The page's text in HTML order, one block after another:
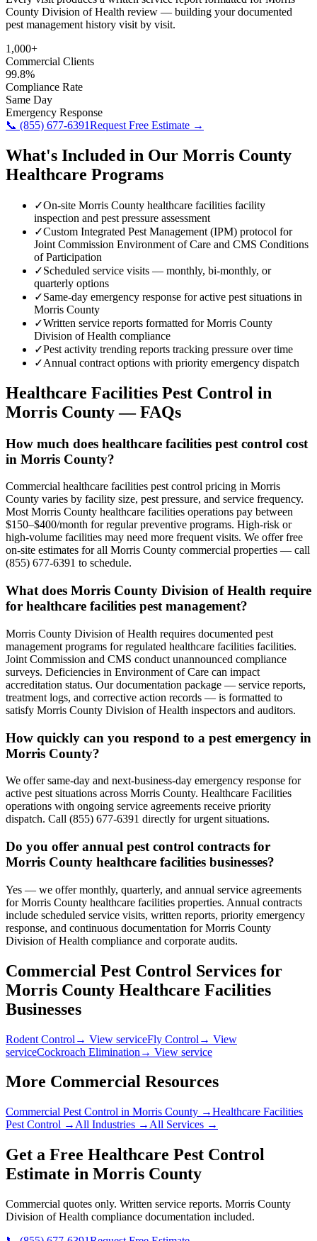
County Division of Health review — building your documented
pest management history visit by visit.
1,000+
Commercial Clients
99.8%
Compliance Rate
Same Day
Emergency Response
📞 (855) 677-6391Request Free Estimate →
What's Included in Our Morris County
Healthcare Programs
✓On-site Morris County healthcare facilities facility
inspection and pest pressure assessment
✓Custom Integrated Pest Management (IPM) protocol for
Joint Commission Environment of Care and CMS Conditions
of Participation
✓Scheduled service visits — monthly, bi-monthly, or
quarterly options
✓Same-day emergency response for active pest situations in
Morris County
✓Written service reports formatted for Morris County
Division of Health compliance
✓Pest activity trending reports tracking pressure over time
✓Annual contract options with priority emergency dispatch
Healthcare Facilities Pest Control in
Morris County— FAQs
How much does healthcare facilities pest control cost
in Morris County?
Commercial healthcare facilities pest control pricing in Morris
County varies by facility size, pest pressure, and service frequency.
Most Morris County healthcare facilities operations pay between
$150–$400/month for regular preventive programs. High-risk or
high-volume facilities may need more frequent visits. We offer free
on-site estimates for all Morris County commercial properties — call
(855) 677-6391 to schedule.
What does Morris County Division of Health require
for healthcare facilities pest management?
Morris County Division of Health requires documented pest
management programs for regulated healthcare facilities facilities.
Joint Commission and CMS conduct unannounced compliance
surveys. Deficiencies in Environment of Care can impact
accreditation status. Our documentation package — service reports,
treatment logs, and corrective action records — is formatted to
satisfy Morris County Division of Health inspectors and auditors.
How quickly can you respond to a pest emergency in
Morris County?
We offer same-day and next-business-day emergency response for
active pest situations across Morris County. Healthcare Facilities
operations with ongoing service agreements receive priority
dispatch. Call (855) 677-6391 directly for urgent situations.
Do you offer annual pest control contracts for
Morris County healthcare facilities businesses?
Yes — we offer monthly, quarterly, and annual service agreements
for Morris County healthcare facilities properties. Annual contracts
include scheduled service visits, written reports, priority emergency
response, and continuous documentation for Morris County
Division of Health compliance and corporate audits.
Commercial Pest Control Services for
Morris County Healthcare Facilities
Businesses
Rodent Control → View serviceFly Control → View
serviceCockroach Elimination → View service
More Commercial Resources
Commercial Pest Control in Morris County →Healthcare Facilities
Pest Control → All Industries → All Services →
Get a Free Healthcare Pest Control
Estimate in Morris County
Commercial quotes only. Written service reports. Morris County
Division of Health compliance documentation included.